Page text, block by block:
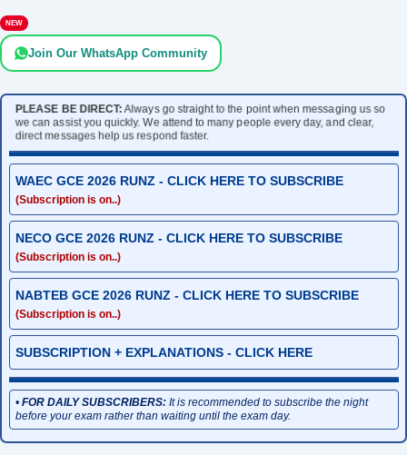
NEW
Join Our WhatsApp Community
PLEASE BE DIRECT:Always go straight to the point when messaging us so
we can assist you quickly. We attend to many people every day, and clear,
direct messages help us respond faster.
WAEC GCE 2026 RUNZ - CLICK HERE TO SUBSCRIBE
(Subscription is on..)
NECO GCE 2026 RUNZ - CLICK HERE TO SUBSCRIBE
(Subscription is on..)
NABTEB GCE 2026 RUNZ - CLICK HERE TO SUBSCRIBE
(Subscription is on..)
SUBSCRIPTION + EXPLANATIONS - CLICK HERE
• FOR DAILY SUBSCRIBERS:It is recommended to subscribe the night
before your exam rather than waiting until the exam day.